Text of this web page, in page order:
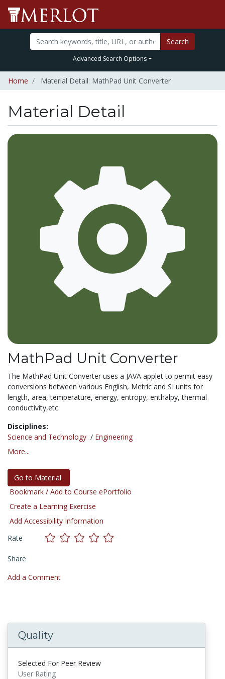
Search
Advanced Search Options
Home Material Detail: MathPad Unit Converter
Material Detail
MathPad Unit Converter
The MathPad Unit Converter uses a JAVA applet to permit easy
conversions between various English, Metric and SI units for
length, area, temperature, energy, entropy, enthalpy, thermal
conductivity,etc.
Disciplines:
Science and Technology / Engineering
More...
Go to Material
Bookmark / Add to Course ePortfolio
Create a Learning Exercise
Add Accessibility Information
Rate
Share
Add a Comment
Quality
Selected For Peer Review
User Rating